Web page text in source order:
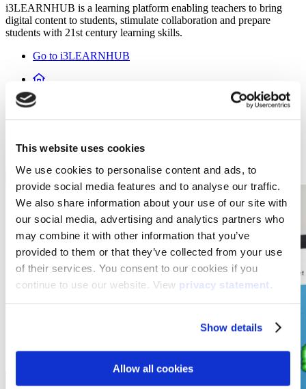
This website uses cookies
We use cookies to personalise content and ads, to
provide social media features and to analyse our traffic.
We also share information about your use of our site with
our social media, advertising and analytics partners who
may combine it with other information that you’ve
provided to them or that they’ve collected from your use
of their services. You consent to our cookies if you
continue to use our website. View privacy statement
Show details
Allow all cookies
i3LEARNHUB is a learning platform enabling teachers to bring
digital content to students, stimulate collaboration and prepare
students with 21st century learning skills.
Go to i3LEARNHUB
Products
i3LEARNHUB